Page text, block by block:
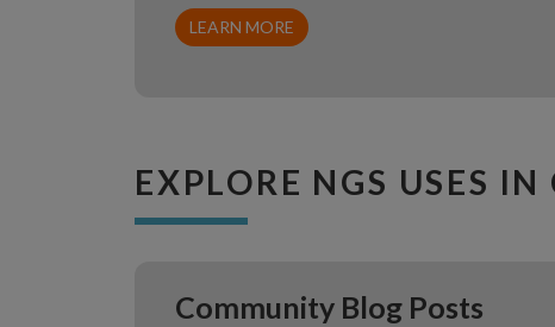
LEARN MORE
EXPLORE NGS USES
Community Blog Posts